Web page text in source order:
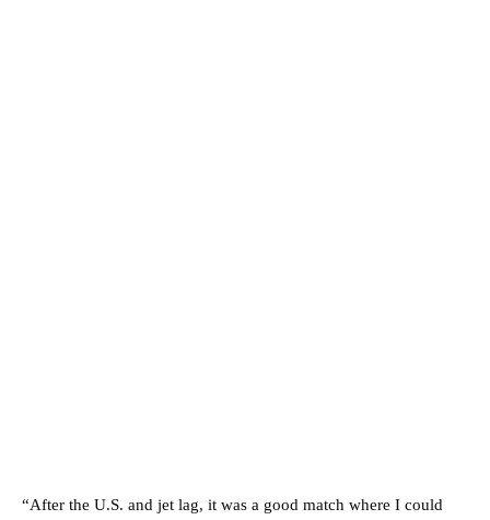
“After the U.S. and jet lag, it was a good match where I could